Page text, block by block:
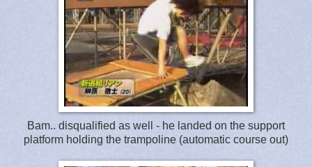
Bam.. disqualified as well - he landed on the support
platform holding the trampoline (automatic course out)